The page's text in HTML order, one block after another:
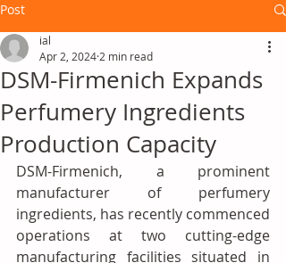
Post
DSM-Firmenich Expands
Perfumery Ingredients
Production Capacity
ial
Apr 2, 2024 2 min read
DSM-Firmenich, a prominent
manufacturer of perfumery
ingredients, has recently commenced
operations at two cutting-edge
manufacturing facilities situated in